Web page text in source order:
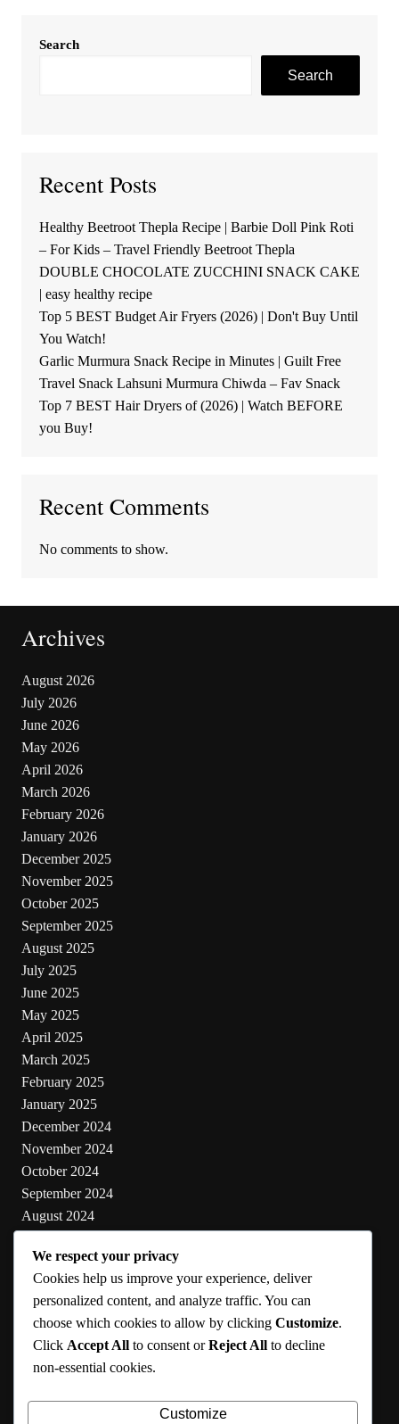
Search
Search
Recent Posts
Healthy Beetroot Thepla Recipe | Barbie Doll Pink Roti
– For Kids – Travel Friendly Beetroot Thepla
DOUBLE CHOCOLATE ZUCCHINI SNACK CAKE
| easy healthy recipe
Top 5 BEST Budget Air Fryers (2026) | Don't Buy Until
You Watch!
Garlic Murmura Snack Recipe in Minutes | Guilt Free
Travel Snack Lahsuni Murmura Chiwda – Fav Snack
Top 7 BEST Hair Dryers of (2026) | Watch BEFORE
you Buy!
Recent Comments
No comments to show.
Archives
August 2026
July 2026
June 2026
May 2026
April 2026
March 2026
February 2026
January 2026
December 2025
November 2025
October 2025
September 2025
August 2025
July 2025
June 2025
May 2025
April 2025
March 2025
February 2025
January 2025
December 2024
November 2024
October 2024
September 2024
August 2024
June 2024
May 2024
Categories
Cooking
Health
We respect your privacy
Cookies help us improve your experience, deliver
personalized content, and analyze traffic. You can
choose which cookies to allow by clicking Customize.
Click Accept All to consent orReject All to decline
non-essential cookies.
Customize